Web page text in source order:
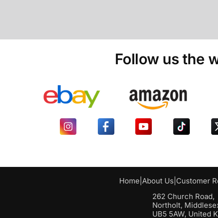
Follow us the
Home About Us Customer
262 Church Road,
Northolt,
UB5 5AW, United